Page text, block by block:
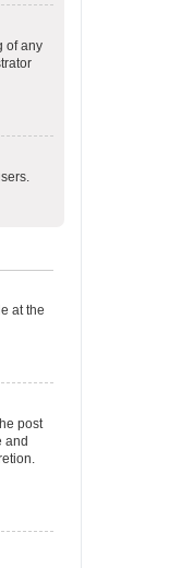
of any
at the
post
and